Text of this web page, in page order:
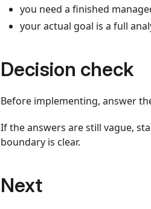
you need a finished
your actual goal is a full
Decision check
Before implementing, answer
If the answers are still vague,
boundary is clear.
Next